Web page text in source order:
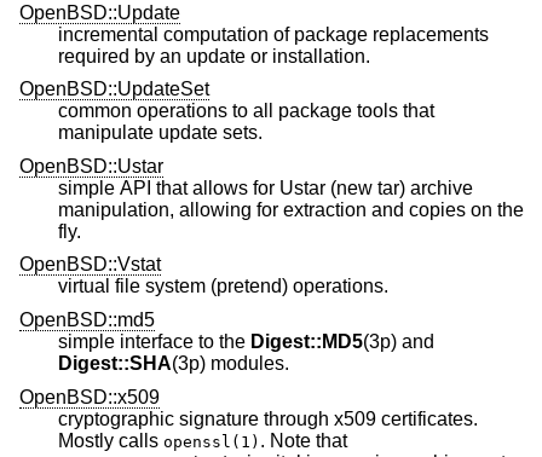
OpenBSD::Update
incremental computation of package replacements
required by an update or installation.
OpenBSD::UpdateSet
common operations to all package tools that
manipulate update sets.
OpenBSD::Ustar
simple API that allows for Ustar (new tar) archive
manipulation, allowing for extraction and copies on the
fly.
OpenBSD::Vstat
virtual file system (pretend) operations.
OpenBSD::md5
simple interface to the Digest::MD5(3p) and
Digest::SHA
(3p) modules.
OpenBSD::x509
cryptographic signature through x509 certificates.
Mostly calls openssl(1) . Note that